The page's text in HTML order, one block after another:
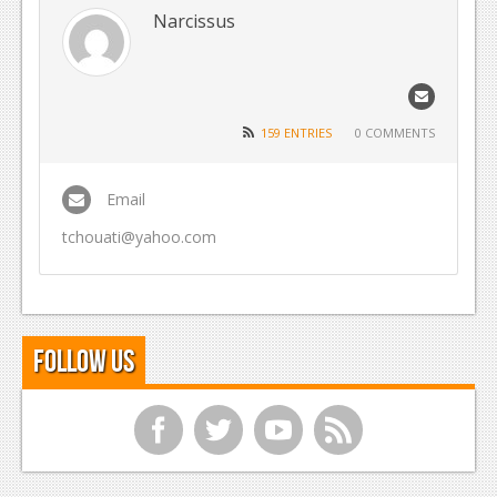
Reviews
Features
Reviews
Features
News
Reviews
Features
Playstation 3
Narcissus
159 ENTRIES 0 COMMENTS
Email
tchouati@yahoo.com
Follow Us
f t y r